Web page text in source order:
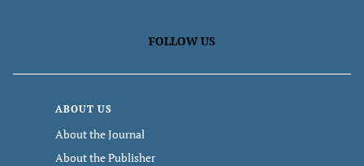
FOLLOW US
ABOUT US
About the Journal
About the Publisher